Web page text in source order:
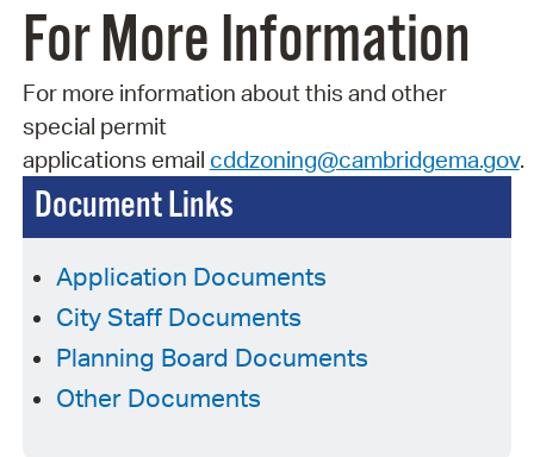
Document Links
Application Documents
City Staff Documents
Planning Board Documents
Other Documents
For More Information
For more information about this and other
special permit
applications email cddzoning@cambridgema.gov.